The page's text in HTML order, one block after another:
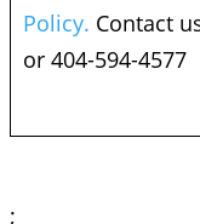
Policy. Contact
or 404-594-4577
;